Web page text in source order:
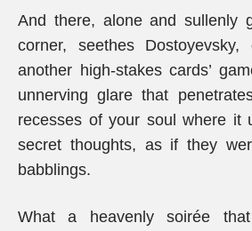
And there, alone and sullenly
corner, seethes
another high-stakes cards’
unnerving glare that
recesses of your soul where it
secret thoughts, as if they
babblings.
What a heavenly soirée